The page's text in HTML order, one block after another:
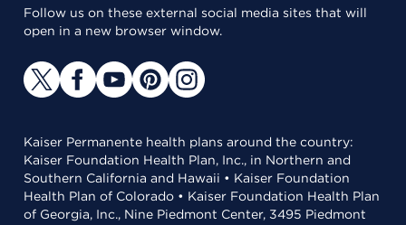
Follow us on these external social media sites that will
open in a new browser window.
Kaiser Permanente health plans around the country:
Kaiser Foundation Health Plan, Inc., in Northern and
Southern California and Hawaii • Kaiser Foundation
Health Plan of Colorado • Kaiser Foundation Health Plan
of Georgia, Inc., Nine Piedmont Center, 3495 Piedmont